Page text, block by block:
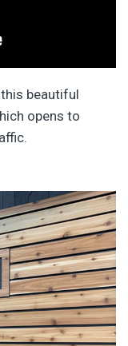
beautiful
opens to